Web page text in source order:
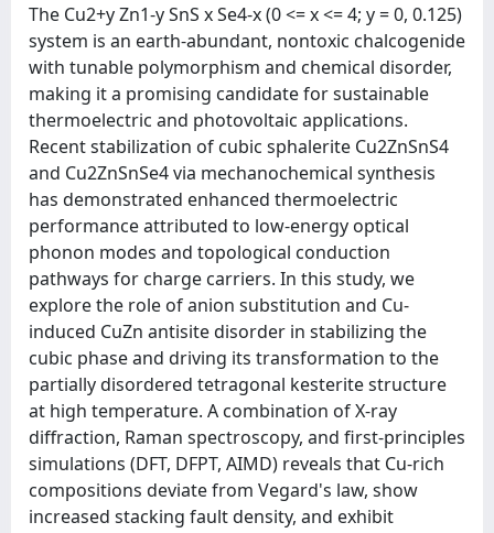
The Cu2+y Zn1-y SnS x Se4-x (0 <= x <= 4; y = 0, 0.125)
system is an earth-abundant, nontoxic chalcogenide
with tunable polymorphism and chemical disorder,
making it a promising candidate for sustainable
thermoelectric and photovoltaic applications.
Recent stabilization of cubic sphalerite Cu2ZnSnS4
and Cu2ZnSnSe4 via mechanochemical synthesis
has demonstrated enhanced thermoelectric
performance attributed to low-energy optical
phonon modes and topological conduction
pathways for charge carriers. In this study, we
explore the role of anion substitution and Cu-
induced CuZn antisite disorder in stabilizing the
cubic phase and driving its transformation to the
partially disordered tetragonal kesterite structure
at high temperature. A combination of X-ray
diffraction, Raman spectroscopy, and first-principles
simulations (DFT, DFPT, AIMD) reveals that Cu-rich
compositions deviate from Vegard's law, show
increased stacking fault density, and exhibit